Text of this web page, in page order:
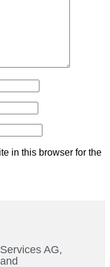
in this browser for the
AG,